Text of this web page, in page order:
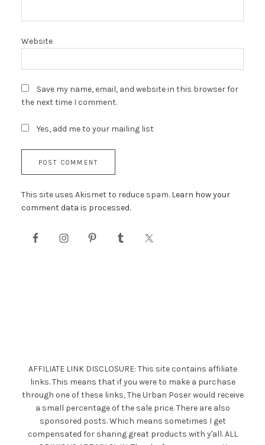
Website
Save my name, email, and website in this browser for
the next time I comment.
Yes, add me to your mailing list
This site uses Akismet to reduce spam. Learn how your
comment data is processed.
AFFILIATE LINK DISCLOSURE: This site contains affiliate
links. This means that if you were to make a purchase
through one of these links, The Urban Poser would receive
a small percentage of the sale price. There are also
sponsored posts. Which means sometimes I get
compensated for sharing great products with y'all. ALL